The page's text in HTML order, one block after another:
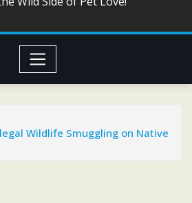
Wildlife Smuggling on Native